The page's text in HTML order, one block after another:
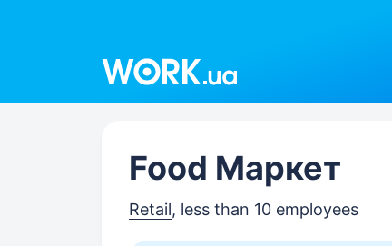
Food Маркет
Retail, less than 10 employees